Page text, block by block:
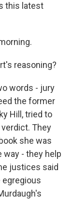
this latest
reasoning?
words - jury
the former
Hill, tried to
They
she was
way - they help
justices said
egregious